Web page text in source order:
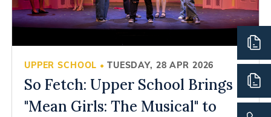
UPPER SCHOOL • TUESDAY, 28 APR 2026
So Fetch: Upper School Brings
"Mean Girls: The Musical" to